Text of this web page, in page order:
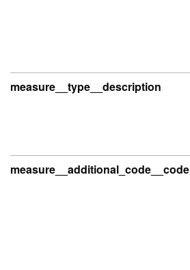
measure__type__description
measure__additional_code__code